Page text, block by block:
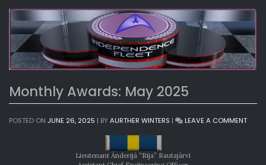
Monthly Awards: May 2025
POSTED ON JUNE 26, 2025 | BYAURTHER WINTERS | LEAVE A COMMENTON
Lieutenant Ánderijá “Rija” Rautajärvi